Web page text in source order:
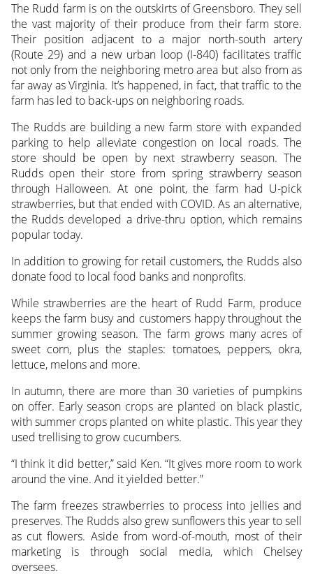
The Rudd farm is on the outskirts of Greensboro. They sell
the vast majority of their produce from their farm store.
Their position adjacent to a major north-south artery
(Route 29) and a new urban loop (I-840) facilitates traffic
not only from the neighboring metro area but also from as
far away as Virginia. It’s happened, in fact, that traffic to the
farm has led to back-ups on neighboring roads.
The Rudds are building a new farm store with expanded
parking to help alleviate congestion on local roads. The
store should be open by next strawberry season. The
Rudds open their store from spring strawberry season
through Halloween. At one point, the farm had U-pick
strawberries, but that ended with COVID. As an alternative,
the Rudds developed a drive-thru option, which remains
popular today.
In addition to growing for retail customers, the Rudds also
donate food to local food banks and nonprofits.
While strawberries are the heart of Rudd Farm, produce
keeps the farm busy and customers happy throughout the
summer growing season. The farm grows many acres of
sweet corn, plus the staples: tomatoes, peppers, okra,
lettuce, melons and more.
In autumn, there are more than 30 varieties of pumpkins
on offer. Early season crops are planted on black plastic,
with summer crops planted on white plastic. This year they
used trellising to grow cucumbers.
“I think it did better,” said Ken. “It gives more room to work
around the vine. And it yielded better.”
The farm freezes strawberries to process into jellies and
preserves. The Rudds also grew sunflowers this year to sell
as cut flowers. Aside from word-of-mouth, most of their
marketing is through social media, which Chelsey
oversees.